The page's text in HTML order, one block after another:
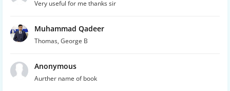
Very useful for me thanks sir
Muhammad Qadeer
Thomas, George B
Anonymous
Aurther name of book